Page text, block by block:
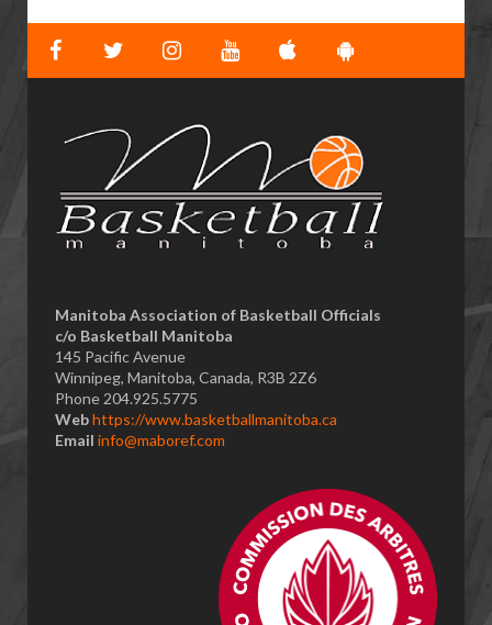
​Manitoba Association of Basketball Officials
c/o Basketball Manitoba
145 Pacific Avenue
Winnipeg, Manitoba, Canada, R3B 2Z6
Phone 204.925.5775
Webhttps://www.basketballmanitoba.ca
Email info@maboref.com